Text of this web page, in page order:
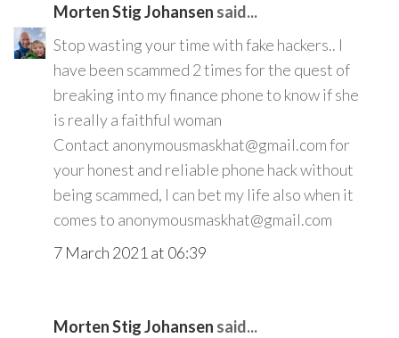
Morten Stig Johansen said...
Stop wasting your time with fake hackers.. I
have been scammed 2 times for the quest of
breaking into my finance phone to know if she
is really a faithful woman
Contact anonymousmaskhat@gmail.com for
your honest and reliable phone hack without
being scammed, I can bet my life also when it
comes to anonymousmaskhat@gmail.com
7 March 2021 at 06:39
Morten Stig Johansen said...